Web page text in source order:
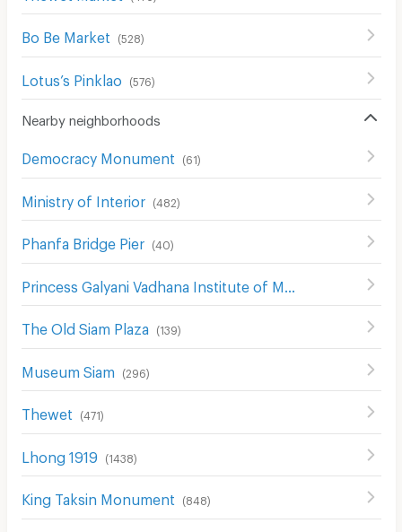
Bo Be Market (528)
Lotus’s Pinklao (576)
Nearby neighborhoods
Democracy Monument (61)
Ministry of Interior (482)
Phanfa Bridge Pier (40)
The Old Siam Plaza (139)
Museum Siam (296)
Thewet (471)
Lhong 1919 (1438)
King Taksin Monument (848)